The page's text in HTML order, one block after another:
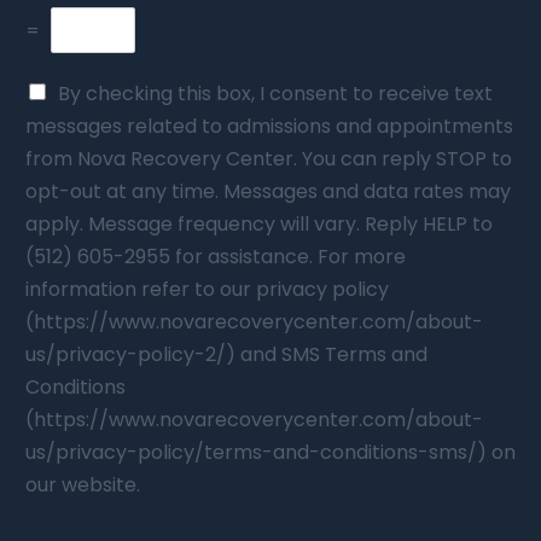
=
By checking this box, I consent to receive text
messages related to admissions and appointments
from Nova Recovery Center. You can reply STOP to
opt-out at any time. Messages and data rates may
apply. Message frequency will vary. Reply HELP to
(512) 605-2955 for assistance. For more
information refer to our privacy policy
(https://www.novarecoverycenter.com/about-
us/privacy-policy-2/) and SMS Terms and
Conditions
(https://www.novarecoverycenter.com/about-
us/privacy-policy/terms-and-conditions-sms/) on
our website.